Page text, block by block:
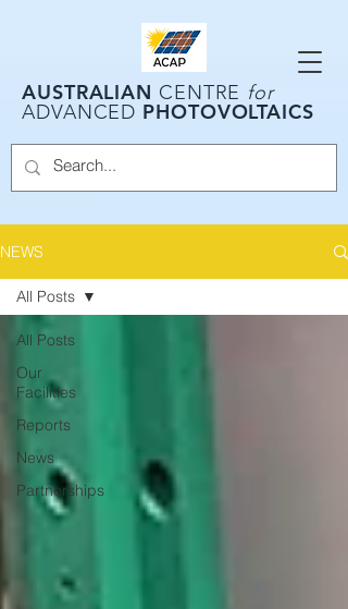
AUSTRALIAN CENTRE for
ADVANCED PHOTOVOLTAICS
NEWS
All Posts
Our
Facilities
Reports
News
Partnerships
All Posts